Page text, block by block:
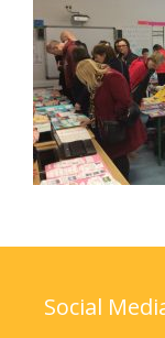
Social